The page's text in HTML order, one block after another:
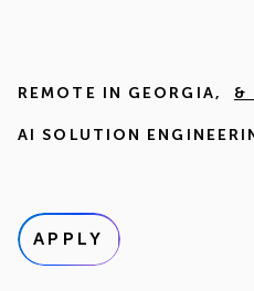
REMOTE IN GEORGIA, &
AI SOLUTION
APPLY